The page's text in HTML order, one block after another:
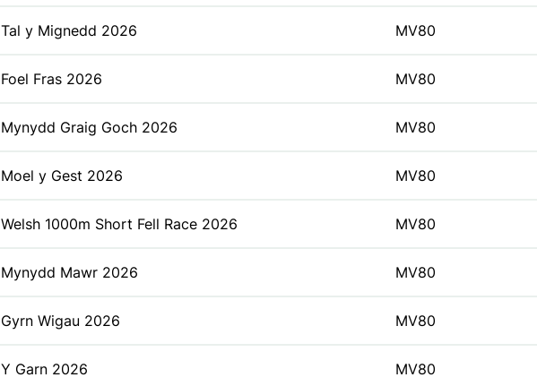
Tal y Mignedd 2026 MV80
Foel Fras 2026 MV80
Mynydd Graig Goch 2026 MV80
Moel y Gest 2026 MV80
Welsh 1000m Short Fell Race 2026 MV80
Mynydd Mawr 2026 MV80
Gyrn Wigau 2026 MV80
Y Garn 2026 MV80